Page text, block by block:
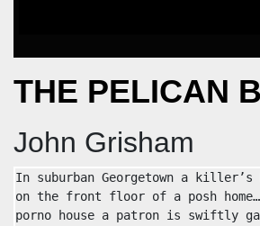
THE PELICAN
John Grisham
In suburban Georgetown a killer’s
on the front floor of a posh
porno house a patron is swiftly